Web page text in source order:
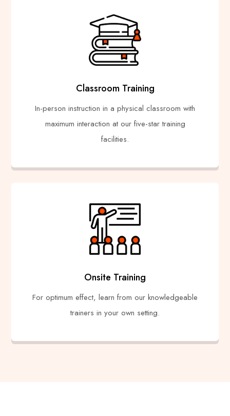
Classroom Training
In-person instruction in a physical classroom with
maximum interaction at our five-star training
facilities.
Onsite Training
For optimum effect, learn from our knowledgeable
trainers in your own setting.